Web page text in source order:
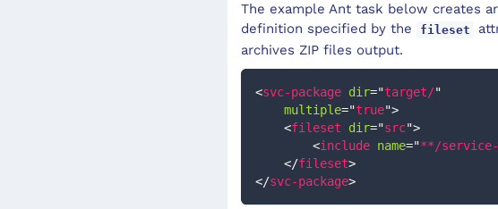
The example Ant task below creates
definition specified by the
fileset
archives ZIP files output.
<svc-package dir="target/"
multiple="true">
<fileset dir="src">
<include name="**/
</fileset>
</svc-package>